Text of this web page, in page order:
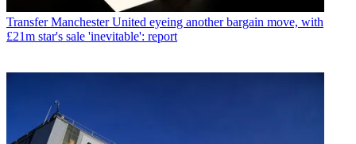
Transfer Manchester United eyeing another bargain move, with
£21m star's sale 'inevitable': report